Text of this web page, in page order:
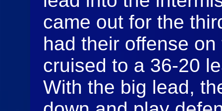
came out for the
had their offense
cruised to a 36-20
With the big lead,